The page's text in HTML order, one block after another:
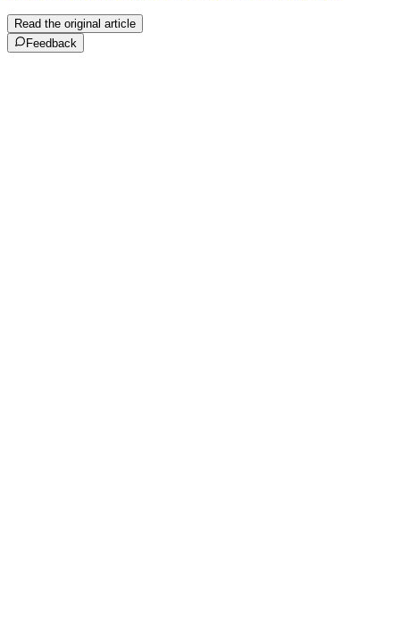
Read the original article
Feedback